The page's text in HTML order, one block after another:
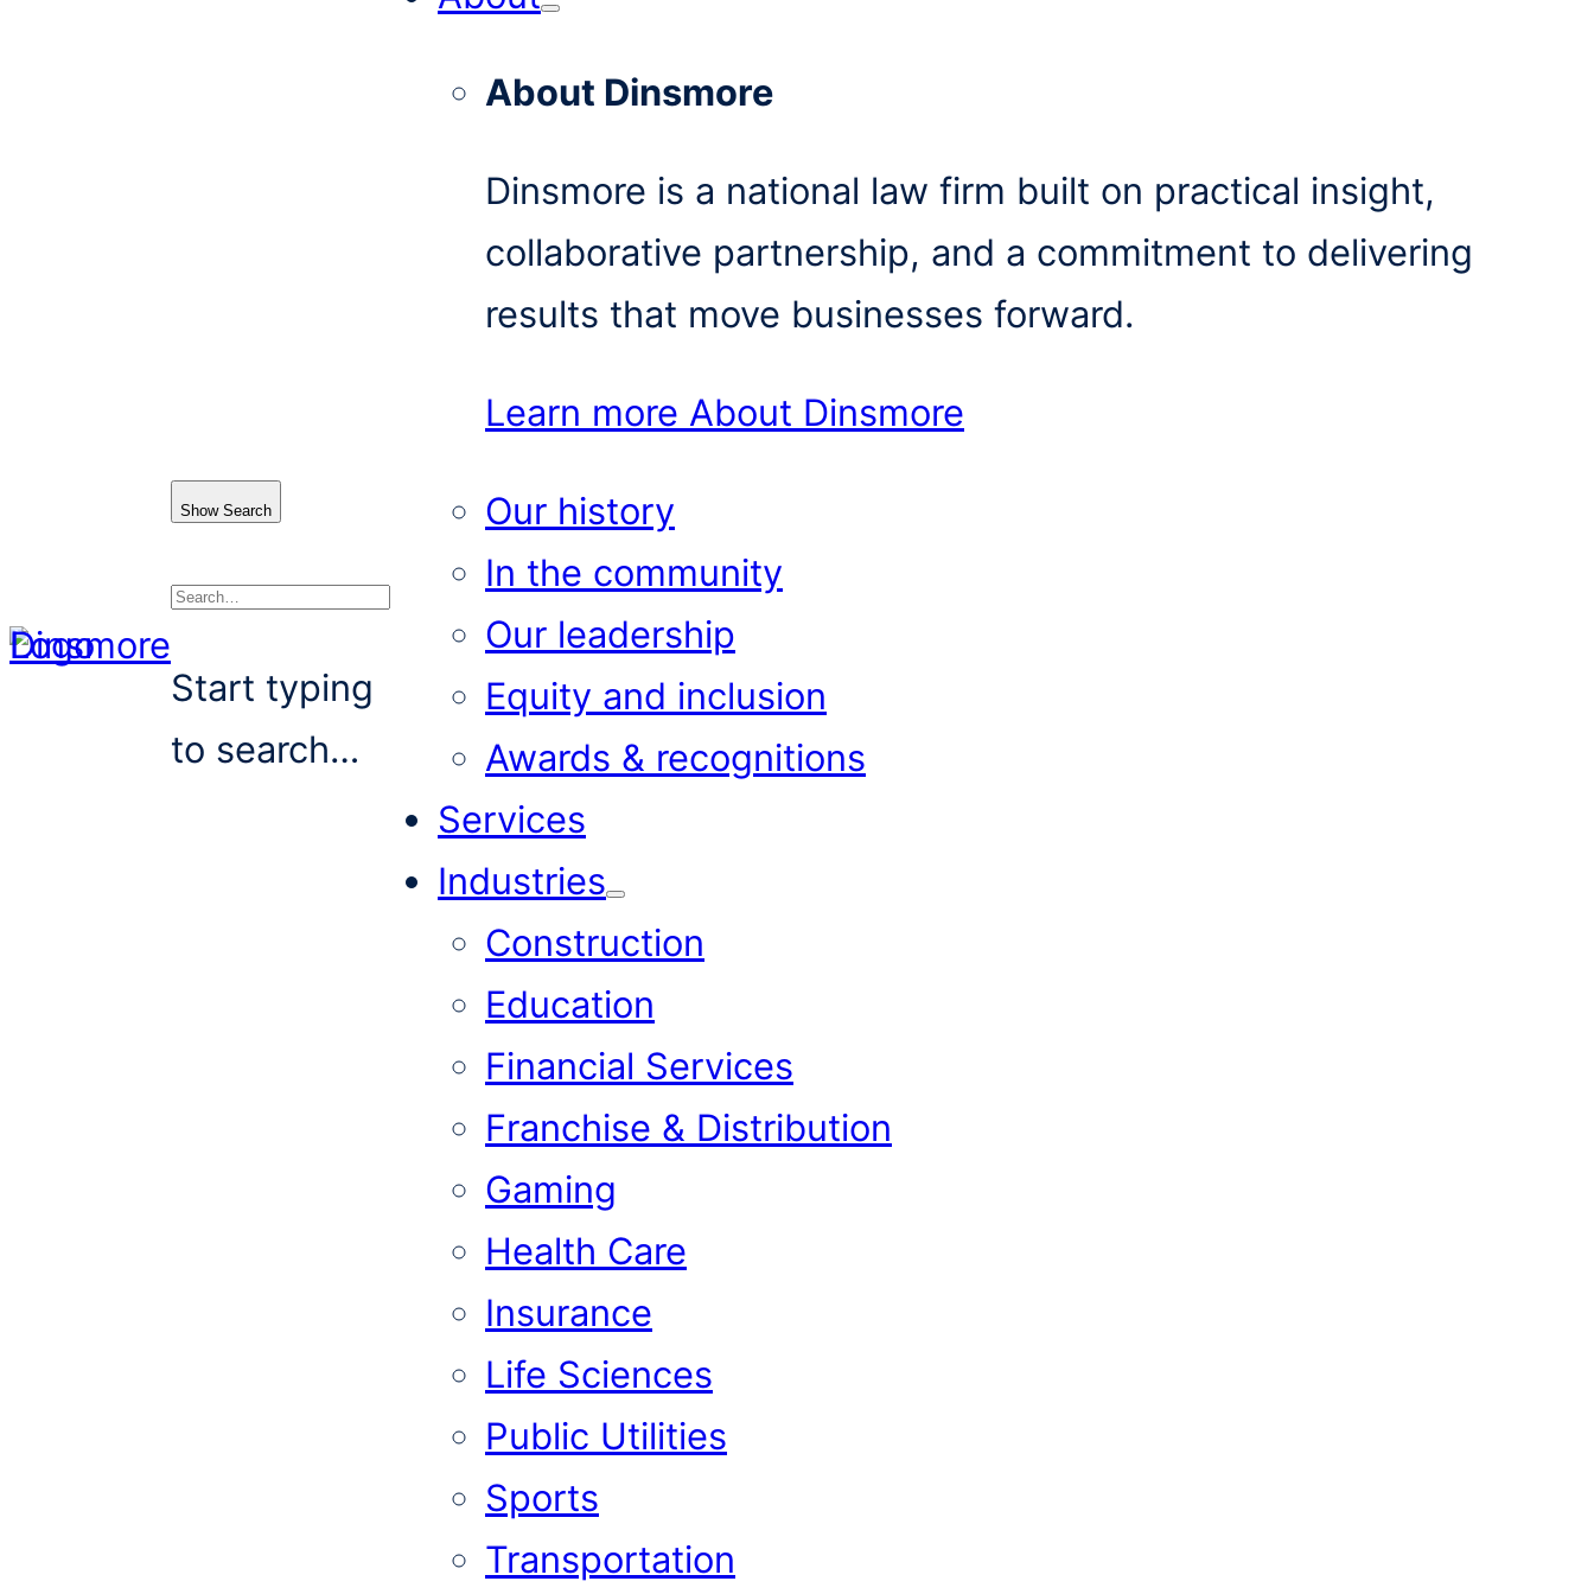
Show Search
Search
Start typing
to search…
About Dinsmore
Dinsmore is a national law firm built on practical insight,
collaborative partnership, and a commitment to delivering
results that move businesses forward.
Learn more About Dinsmore
Our history
In the community
Our leadership
Equity and inclusion
Awards & recognitions
Services
Industries
Construction
Education
Financial Services
Franchise & Distribution
Gaming
Health Care
Insurance
Life Sciences
Public Utilities
Sports
Transportation